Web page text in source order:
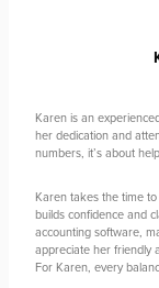
Karen
Karen is an
her dedication and
numbers, it’s about
Karen takes the time
builds confidence and
accounting software,
appreciate her friendly
For Karen, every